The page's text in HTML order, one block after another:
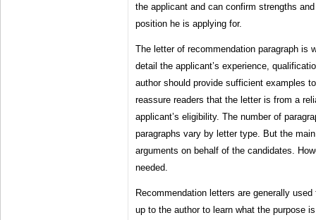
the applicant and can confirm strengths
position he is applying for.
The letter of recommendation paragraph is
detail the applicant’s experience,
author should provide sufficient examples
reassure readers that the letter is from a
applicant’s eligibility. The number of
paragraphs vary by letter type. But the
arguments on behalf of the candidates.
needed.
Recommendation letters are generally
up to the author to learn what the purpose